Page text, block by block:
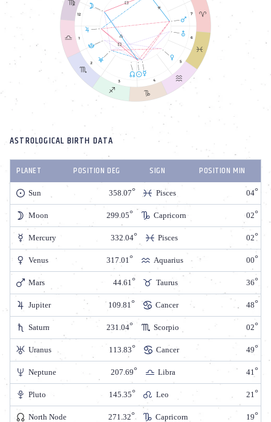
ASTROLOGICAL BIRTH DATA
PLANET POSITION DEG SIGN POSITION MIN
Sun 358.07 Pisces 04
Moon 299.05 Capricorn 02
Mercury 332.04 Pisces 02
Venus 317.01 Aquarius 00
Mars 44.61 Taurus 36
Jupiter 109.81 Cancer 48
Saturn 231.04 Scorpio 02
Uranus 113.83 Cancer 49
Neptune 207.69 Libra 41
Pluto 145.35 Leo 21
North Node 271.32 Capricorn 19